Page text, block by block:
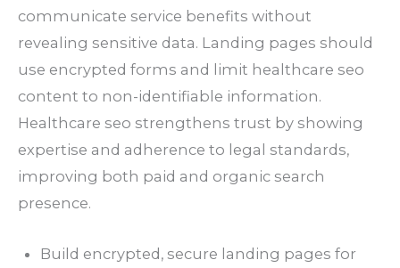
communicate service benefits without
revealing sensitive data. Landing pages should
use encrypted forms and limit healthcare seo
content to non-identifiable information.
Healthcare seo strengthens trust by showing
expertise and adherence to legal standards,
improving both paid and organic search
presence.
Build encrypted, secure landing pages for